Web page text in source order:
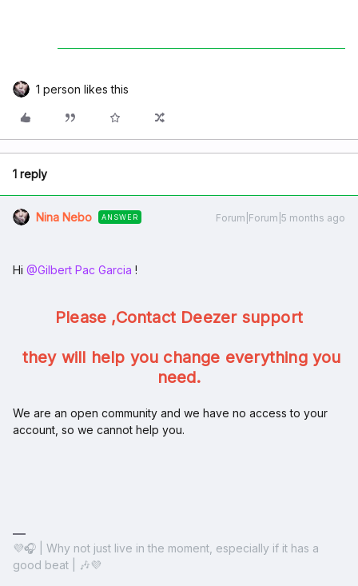
1 person likes this
1 reply
Nina Nebo ANSWER Forum|Forum|5 months ago
Hi ​ @Gilbert Pac Garcia !
Please ,Contact Deezer support
they will help you change everything you
need.
We are an open community and we have no access to your
account, so we cannot help you.
💜🎧 | Why not just live in the moment, especially if it has a
good beat | 🎶💜